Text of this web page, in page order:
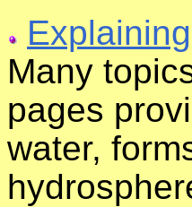
Many
pages
water,